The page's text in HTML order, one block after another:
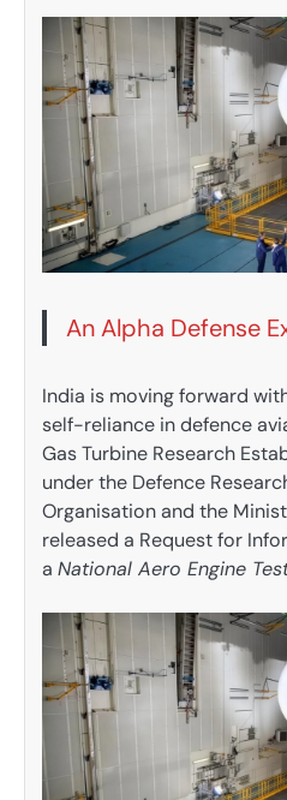
An Alpha Defense
India is moving forward
self-reliance in defence
Gas Turbine Research
under the Defence
Organisation and the
released a Request for
a National Aero Engine